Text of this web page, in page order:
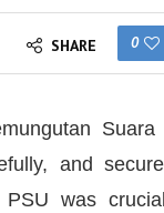
SHARE 0
and
PSU was